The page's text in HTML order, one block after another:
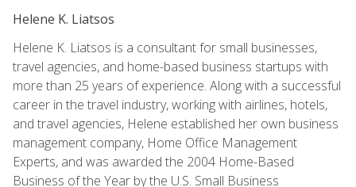
Helene K. Liatsos
Helene K. Liatsos is a consultant for small businesses,
travel agencies, and home-based business startups with
more than 25 years of experience. Along with a successful
career in the travel industry, working with airlines, hotels,
and travel agencies, Helene established her own business
management company, Home Office Management
Experts, and was awarded the 2004 Home-Based
Business of the Year by the U.S. Small Business